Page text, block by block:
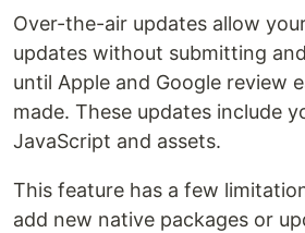
Over-the-air updates allow
updates without submitting
until Apple and Google review
made. These updates include
JavaScript and assets.
This feature has a few
add new native packages or